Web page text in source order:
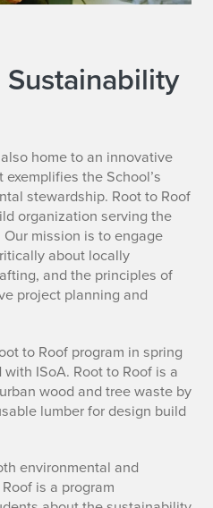
home to an innovative
the School’s
stewardship. Root to Roof
organization serving the
mission is to engage
about locally
and the principles of
project planning and
to Roof program in spring
ISoA. Root to Roof is a
wood and tree waste by
lumber for design build
environmental and
is a program